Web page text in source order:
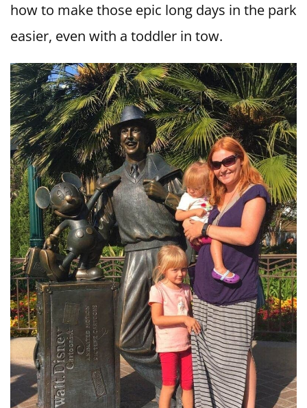
how to make those epic long days in the park
easier, even with a toddler in tow.